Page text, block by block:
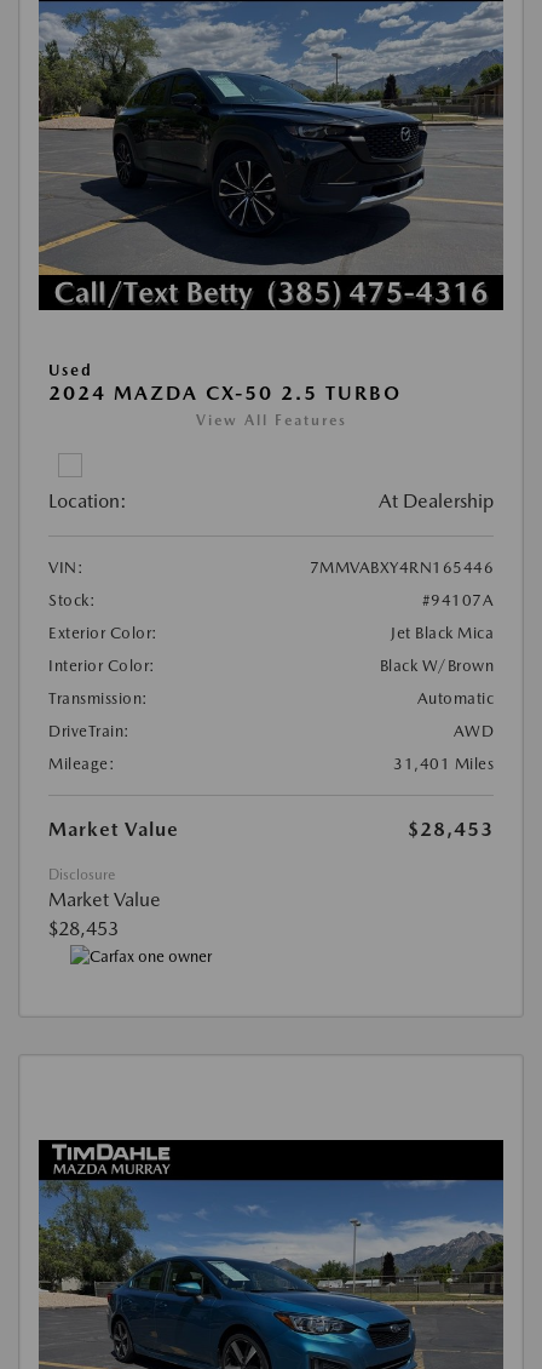
Used
2024 MAZDA CX-50 2.5 TURBO
View All Features
Location: At Dealership
VIN:
7MMVABXY4RN165446
Stock:
#94107A
Exterior Color:
Jet Black Mica
Interior Color:
Black W/Brown
Transmission:
Automatic
DriveTrain:
AWD
Mileage:
31,401 Miles
Market Value $28,453
Disclosure
Market Value
$28,453